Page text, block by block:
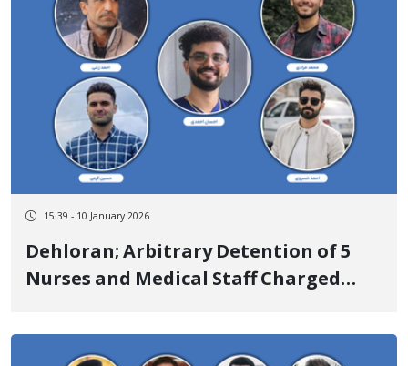
15:39 - 10 January 2026
Dehloran; Arbitrary Detention of 5
Nurses and Medical Staff Charged